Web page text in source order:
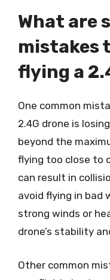
What are
mistakes
flying a
One common
2.4G drone is
beyond the
flying too close to
can result in
avoid flying in bad
strong winds or
drone’s stability
Other common